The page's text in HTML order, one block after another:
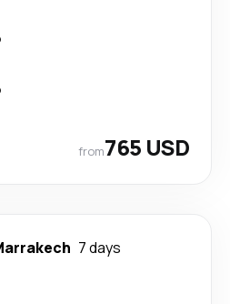
from765 USD
7 days